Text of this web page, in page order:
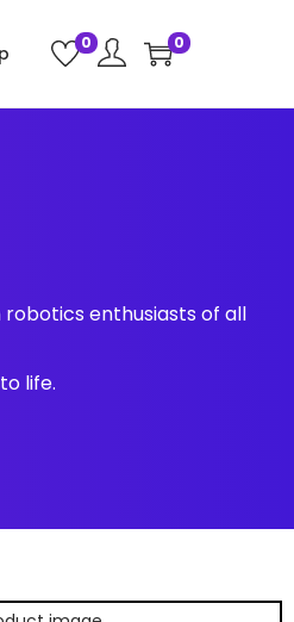
0 0
robotics enthusiasts of all
life.